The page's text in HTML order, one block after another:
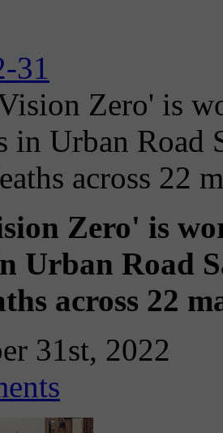
31
Zero' is
in Urban Road
across 22
Zero' is
Urban Road
across 22
31st, 2022